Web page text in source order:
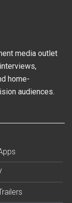
media outlet
home-
audiences.